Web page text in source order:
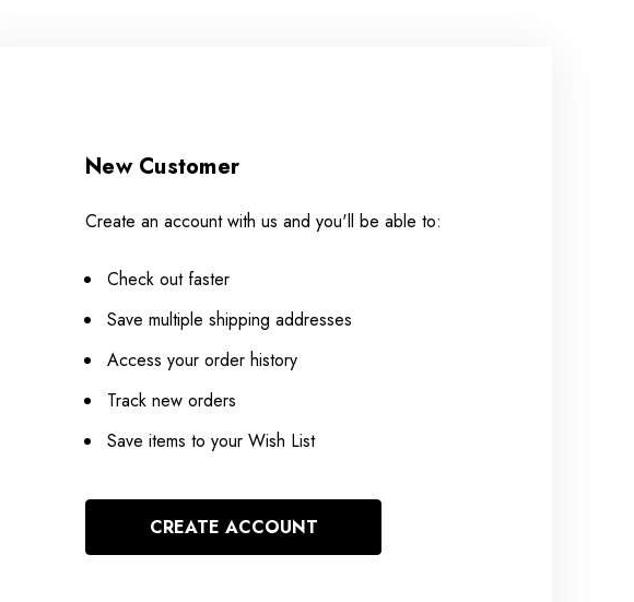
New Customer
Create an account with us and you'll be able to:
Check out faster
Save multiple shipping addresses
Access your order history
Track new orders
Save items to your Wish List
CREATE ACCOUNT